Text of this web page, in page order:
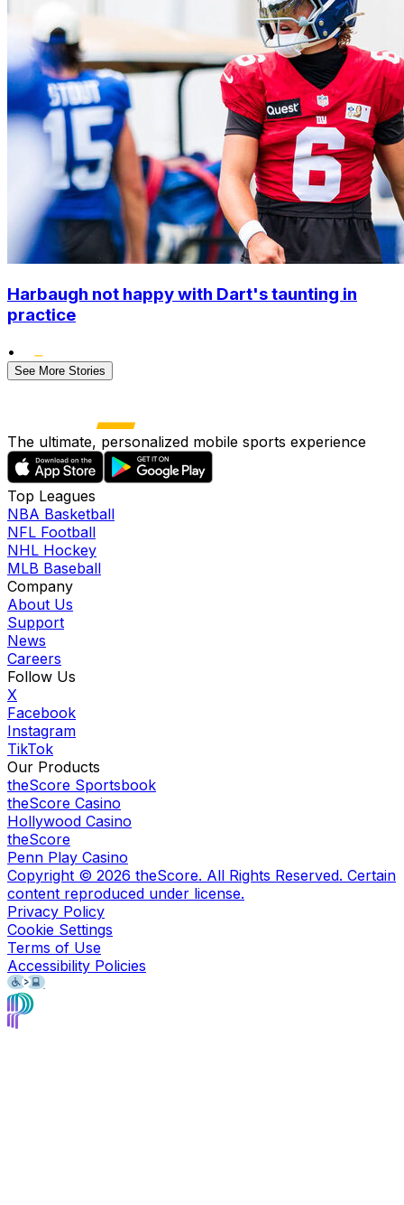
Harbaugh not happy with Dart's taunting in
practice
•
See More Stories
The ultimate, personalized mobile sports experience
Top Leagues
NBA Basketball
NFL Football
NHL Hockey
MLB Baseball
Company
About Us
Support
News
Careers
Follow Us
X
Facebook
Instagram
TikTok
Our Products
theScore Sportsbook
theScore Casino
Hollywood Casino
theScore
Penn Play Casino
Copyright © 2026 theScore. All Rights Reserved. Certain
content reproduced under license.
Privacy Policy
Cookie Settings
Terms of Use
Accessibility Policies